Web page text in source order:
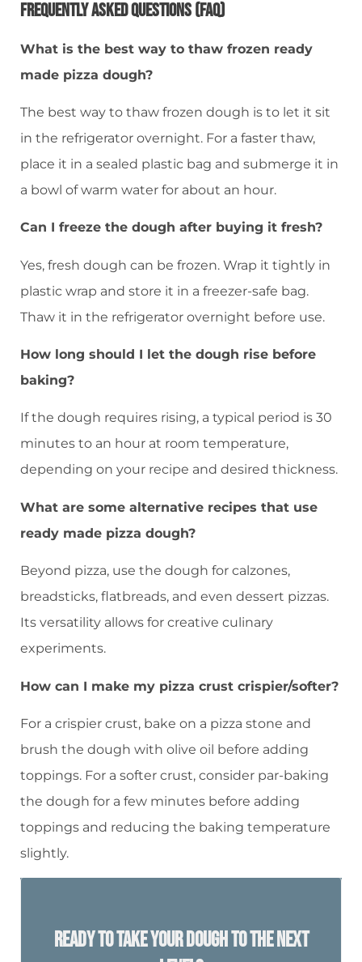
Frequently Asked Questions (FAQ)
What is the best way to thaw frozen ready
made pizza dough?
The best way to thaw frozen dough is to let it sit
in the refrigerator overnight. For a faster thaw,
place it in a sealed plastic bag and submerge it in
a bowl of warm water for about an hour.
Can I freeze the dough after buying it fresh?
Yes, fresh dough can be frozen. Wrap it tightly in
plastic wrap and store it in a freezer-safe bag.
Thaw it in the refrigerator overnight before use.
How long should I let the dough rise before
baking?
If the dough requires rising, a typical period is 30
minutes to an hour at room temperature,
depending on your recipe and desired thickness.
What are some alternative recipes that use
ready made pizza dough?
Beyond pizza, use the dough for calzones,
breadsticks, flatbreads, and even dessert pizzas.
Its versatility allows for creative culinary
experiments.
How can I make my pizza crust crispier/softer?
For a crispier crust, bake on a pizza stone and
brush the dough with olive oil before adding
toppings. For a softer crust, consider par-baking
the dough for a few minutes before adding
toppings and reducing the baking temperature
slightly.
Ready To Take Your Dough To The Next